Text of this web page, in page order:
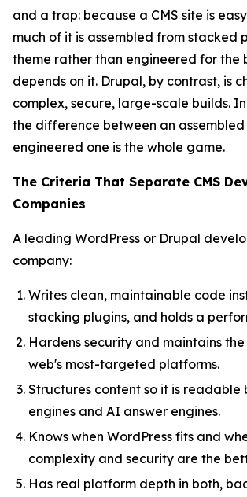
and a trap: because a CMS site is
much of it is assembled from stacked
theme rather than engineered for the
depends on it. Drupal, by contrast, is
complex, secure, large-scale builds.
the difference between an
engineered one is the whole game.
The Criteria That Separate CMS
Companies
A leading WordPress or Drupal
company:
Writes clean, maintainable code
stacking plugins, and holds a
Hardens security and maintains the
web's most-targeted platforms.
Structures content so it is readable
engines and AI answer engines.
Knows when WordPress fits and
complexity and security are the
Has real platform depth in both,